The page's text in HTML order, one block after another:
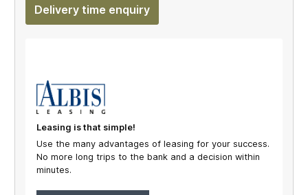
Delivery time enquiry
Leasing is that simple!
Use the many advantages of leasing for your success.
No more long trips to the bank and a decision within
minutes.